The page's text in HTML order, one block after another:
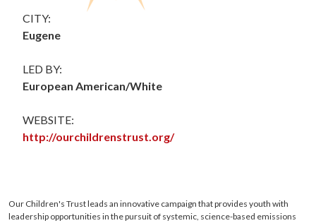
CITY:
Eugene
LED BY:
European American/White
WEBSITE:
http://ourchildrenstrust.org/
Our Children's Trust leads an innovative campaign that provides youth with
leadership opportunities in the pursuit of systemic, science-based emissions